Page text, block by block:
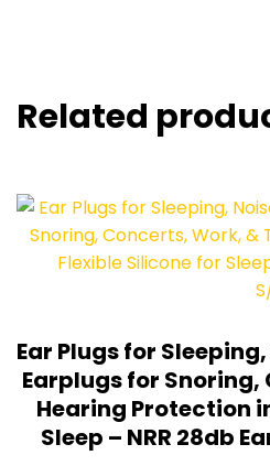
Related
Ear Plugs for
Earplugs for Snoring,
Hearing Protection
Sleep – NRR 28db